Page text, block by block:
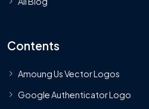
Contents
Amoung Us Vector Logos
Google Authenticator Logo